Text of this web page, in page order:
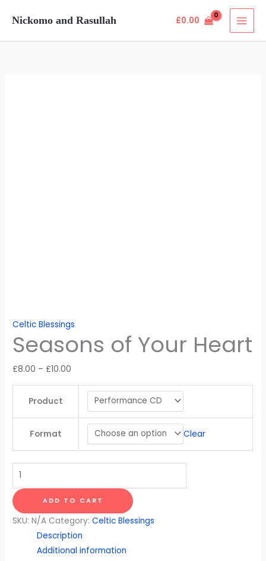
Nickomo and Rasullah £0.00
Celtic Blessings
Seasons of Your Heart
£8.00 – £10.00
range:
through
£10.00
Product
Format Clear
Seasons
Your
Heart
ADD TO CART
SKU:N/A Category:Celtic Blessings
Description
Additional information